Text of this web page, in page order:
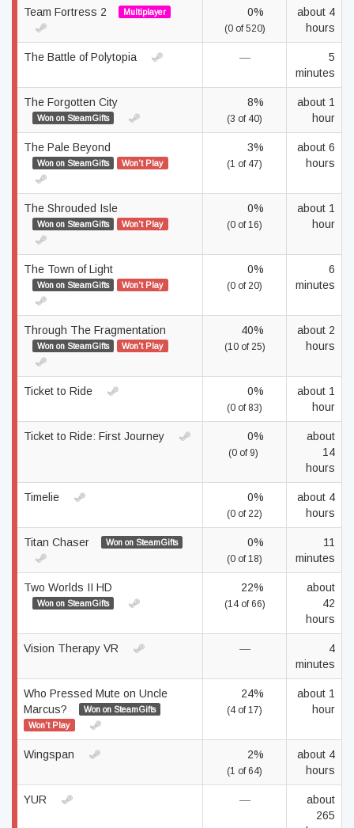
Team Fortress 2 Multiplayer 0%
(0 of 520)
about 4
hours
The Battle of Polytopia —
5
minutes
The Forgotten City
Won on SteamGifts
8%
(3 of 40)
about 1
hour
The Pale Beyond
Won on SteamGifts Won't Play
3%
(1 of 47)
about 6
hours
The Shrouded Isle
Won on SteamGifts Won't Play
0%
(0 of 16)
about 1
hour
The Town of Light
Won on SteamGifts Won't Play
0%
(0 of 20)
6
minutes
Through The Fragmentation
Won on SteamGifts Won't Play
40%
(10 of 25)
about 2
hours
Ticket to Ride 0%
(0 of 83)
about 1
hour
Ticket to Ride: First Journey 0%
(0 of 9)
about
14
hours
Timelie 0%
(0 of 22)
about 4
hours
Titan Chaser Won on SteamGifts 0%
(0 of 18)
11
minutes
Two Worlds II HD
Won on SteamGifts
22%
(14 of 66)
about
42
hours
Vision Therapy VR —
4
minutes
Who Pressed Mute on Uncle
Marcus?
Won on SteamGifts
Won't Play
24%
(4 of 17)
about 1
hour
Wingspan 2%
(1 of 64)
about 4
hours
YUR —
about
265